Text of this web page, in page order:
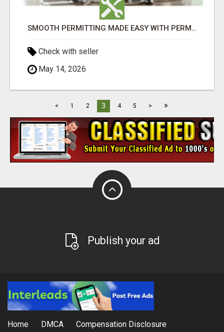
SMOOTH PERMITTING MADE EASY WITH PERMIT EDMONTON EXPERTS
Check with seller
May 14, 2026
< 1 2 3 4 5 > »
Publish your ad
Home DMCA Compensation Disclosure